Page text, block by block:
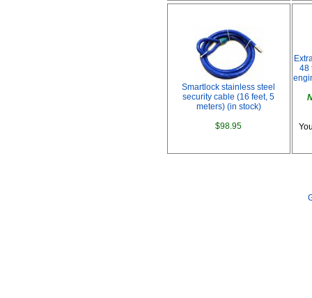
Smartlock stainless steel
security cable (16 feet, 5
meters) (in stock)
$98.95
48